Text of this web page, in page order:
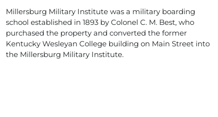
Millersburg Military Institute was a military boarding
school established in 1893 by Colonel C. M. Best, who
purchased the property and converted the former
Kentucky Wesleyan College building on Main Street into
the Millersburg Military Institute.